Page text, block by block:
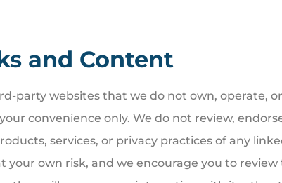
and Content
party websites that we do not own, operate, or
convenience only. We do not review,
services, or privacy practices of any
your own risk, and we encourage you to